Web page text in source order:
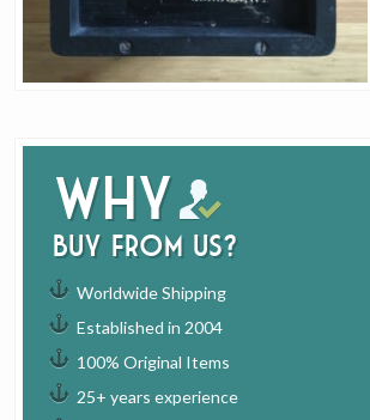
Why
buy from us?
Worldwide Shipping
Established in 2004
100% Original Items
25+ years experience